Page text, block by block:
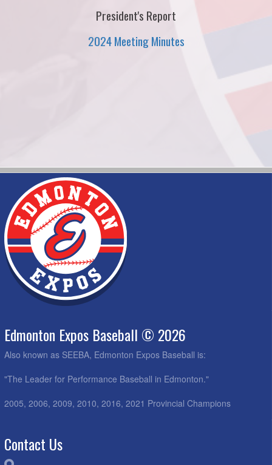
President's Report
2024 Meeting Minutes
Edmonton Expos Baseball © 2026
Also known as SEEBA, Edmonton Expos Baseball is:
"The Leader for Performance Baseball in Edmonton."
2005, 2006, 2009, 2010, 2016, 2021 Provincial Champions
Contact Us